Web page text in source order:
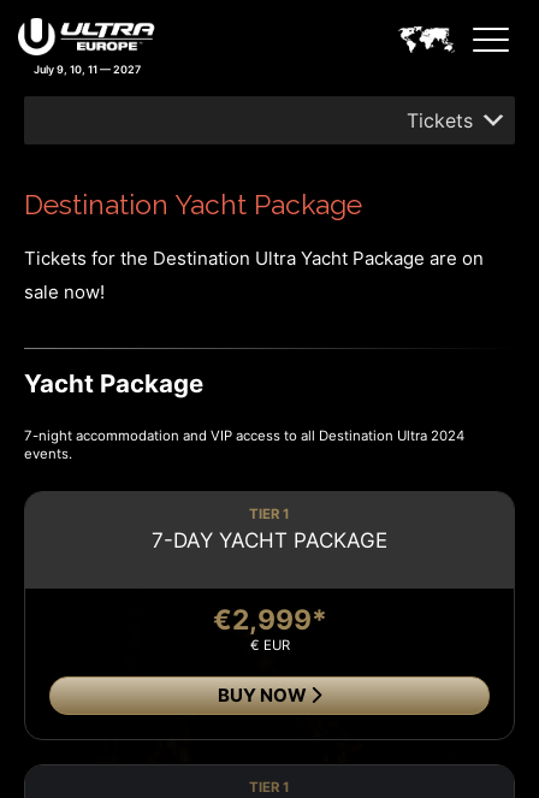
July 9, 10, 11 — 2027
Tickets
Destination Yacht Package
Tickets for the Destination Ultra Yacht Package are on
sale now!
Yacht Package
7-night accommodation and VIP access to all Destination Ultra 2024
events.
TIER 1
7-DAY YACHT PACKAGE
€2,999*
€ EUR
BUY NOW
TIER 1